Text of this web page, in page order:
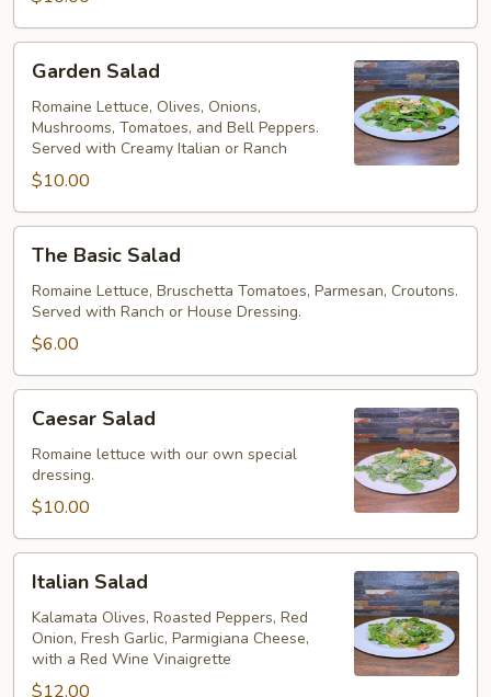
Salad
Garden Salad
Romaine Lettuce, Olives, Onions,
Mushrooms, Tomatoes, and Bell Peppers.
Served with Creamy Italian or Ranch
$10.00
Basic
Salad
The Basic Salad
Romaine Lettuce, Bruschetta Tomatoes, Parmesan, Croutons.
Served with Ranch or House Dressing.
$6.00
Salad
Caesar Salad
Romaine lettuce with our own special
dressing.
$10.00
Salad
Italian Salad
Kalamata Olives, Roasted Peppers, Red
Onion, Fresh Garlic, Parmigiana Cheese,
with a Red Wine Vinaigrette
$12.00